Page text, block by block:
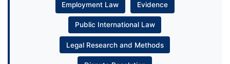
Employment Law Evidence
Public International Law
Legal Research and Methods